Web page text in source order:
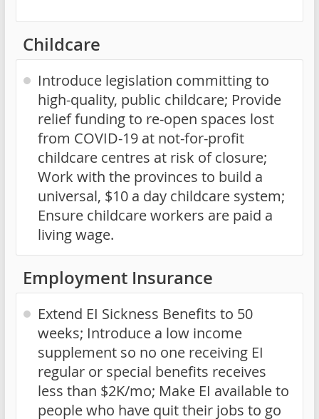
Childcare
Introduce legislation committing to
high-quality, public childcare; Provide
relief funding to re-open spaces lost
from COVID-19 at not-for-profit
childcare centres at risk of closure;
Work with the provinces to build a
universal, $10 a day childcare system;
Ensure childcare workers are paid a
living wage.
Employment Insurance
Extend EI Sickness Benefits to 50
weeks; Introduce a low income
supplement so no one receiving EI
regular or special benefits receives
less than $2K/mo; Make EI available to
people who have quit their jobs to go